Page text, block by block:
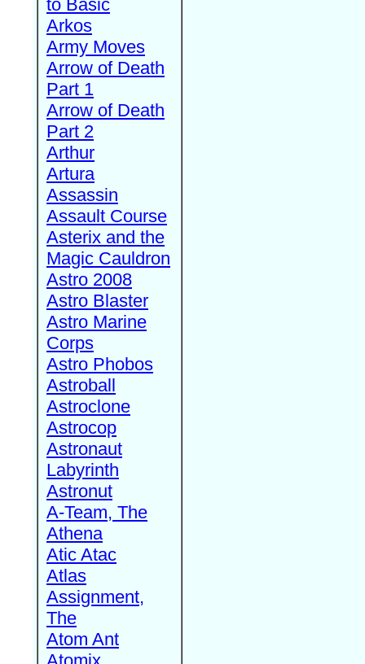
to Basic
Arkos
Army Moves
Arrow of Death
Part 1
Arrow of Death
Part 2
Arthur
Artura
Assassin
Assault Course
Asterix and the
Magic Cauldron
Astro 2008
Astro Blaster
Astro Marine
Corps
Astro Phobos
Astroball
Astroclone
Astrocop
Astronaut
Labyrinth
Astronut
A-Team, The
Athena
Atic Atac
Atlas
Assignment,
The
Atom Ant